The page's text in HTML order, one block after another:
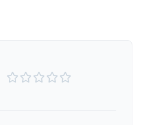
    